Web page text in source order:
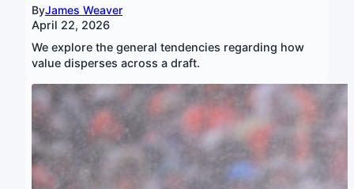
ByJames Weaver
April 22, 2026
We explore the general tendencies regarding how
value disperses across a draft.